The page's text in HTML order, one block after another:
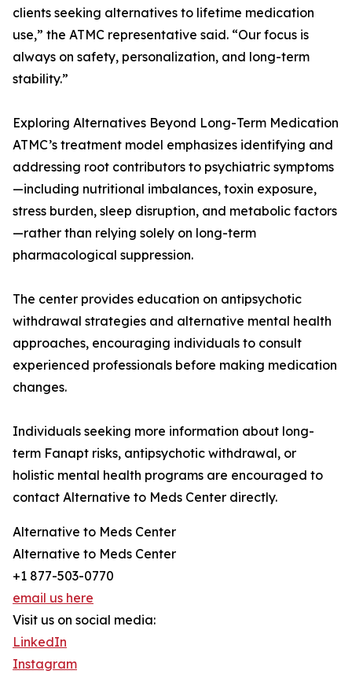
clients seeking alternatives to lifetime medication
use,” the ATMC representative said. “Our focus is
always on safety, personalization, and long-term
stability.”
Exploring Alternatives Beyond Long-Term Medication
ATMC’s treatment model emphasizes identifying and
addressing root contributors to psychiatric symptoms
—including nutritional imbalances, toxin exposure,
stress burden, sleep disruption, and metabolic factors
—rather than relying solely on long-term
pharmacological suppression.
The center provides education on antipsychotic
withdrawal strategies and alternative mental health
approaches, encouraging individuals to consult
experienced professionals before making medication
changes.
Individuals seeking more information about long-
term Fanapt risks, antipsychotic withdrawal, or
holistic mental health programs are encouraged to
contact Alternative to Meds Center directly.
Alternative to Meds Center
Alternative to Meds Center
+1 877-503-0770
email us here
Visit us on social media:
LinkedIn
Instagram